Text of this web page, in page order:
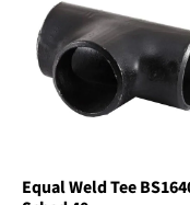
Equal Weld Tee